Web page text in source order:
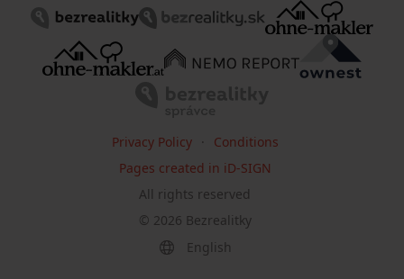
© 2026 Bezrealitky
All rights reserved
Privacy Policy
Conditions
Pages created in iD-SIGN
English